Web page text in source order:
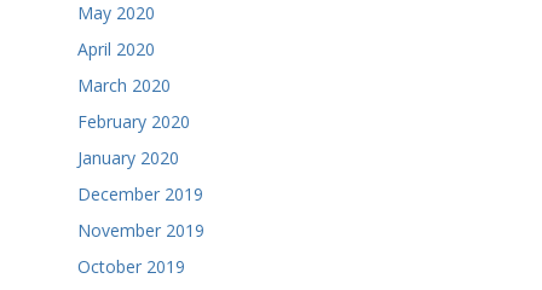
May 2020
April 2020
March 2020
February 2020
January 2020
December 2019
November 2019
October 2019